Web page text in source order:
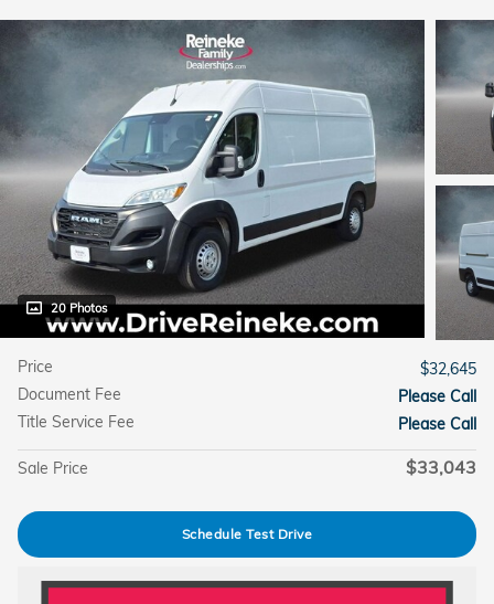
20 Photos
Price
$32,645
Document Fee
Please Call
Title Service Fee
Please Call
Sale Price $33,043
Schedule Test Drive